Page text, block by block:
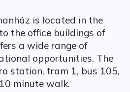
is located in the
the office buildings of
a wide range of
opportunities. The
station, tram 1, bus 105,
minute walk.